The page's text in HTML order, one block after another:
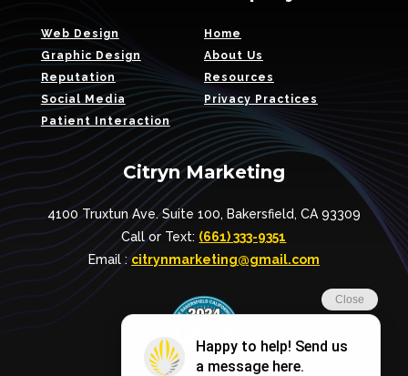
Web Design
Graphic Design
Reputation
Social Media
Patient Interaction
Home
About Us
Resources
Privacy Practices
Citryn Marketing
4100 Truxtun Ave. Suite 100, Bakersfield, CA 93309
Call or Text: (661) 333-9351
Email :citrynmarketing@gmail.com